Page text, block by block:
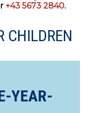
+43 5673 2840.
CHILDREN
YEAR-